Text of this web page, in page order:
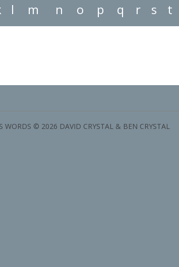
l m n o p q r s t
WORDS © 2026 DAVID CRYSTAL & BEN CRYSTAL